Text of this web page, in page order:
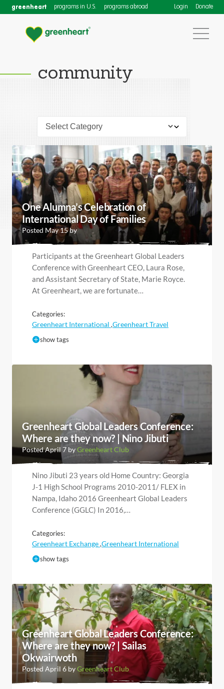
greenheart programs in U.S. programs abroad Login Donate
community
One Alumna’s Celebration of
International Day of Families
Posted May 15 by
Participants at the Greenheart Global Leaders
Conference with Greenheart CEO, Laura Rose,
and Assistant Secretary of State, Marie Royce.
At Greenheart, we are fortunate…
Categories:
Greenheart International ,Greenheart Travel
show tags
Greenheart Global Leaders Conference:
Where are they now? | Nino Jibuti
Posted April 7 byGreenheart Club
Nino Jibuti 23 years old Home Country: Georgia
J-1 High School Programs 2010-2011/ FLEX in
Nampa, Idaho 2016 Greenheart Global Leaders
Conference (GGLC) In 2016,…
Categories:
Greenheart Exchange,Greenheart International
show tags
Greenheart Global Leaders Conference:
Where are they now? | Sailas
Okwairwoth
Posted April 6 byGreenheart Club